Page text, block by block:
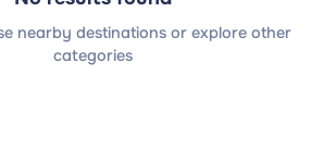
nearby destinations or explore other
categories